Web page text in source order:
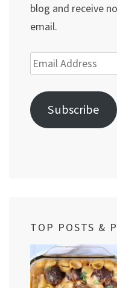
blog and receive
email.
Email
Address
Subscribe
TOP POSTS &